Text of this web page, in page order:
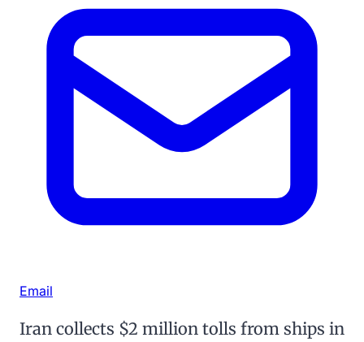
Email
Iran collects $2 million tolls from ships in